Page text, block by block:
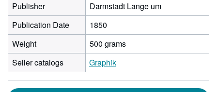
Publisher
Darmstadt Lange um
Publication Date
1850
Weight
500 grams
Seller catalogs
Graphik